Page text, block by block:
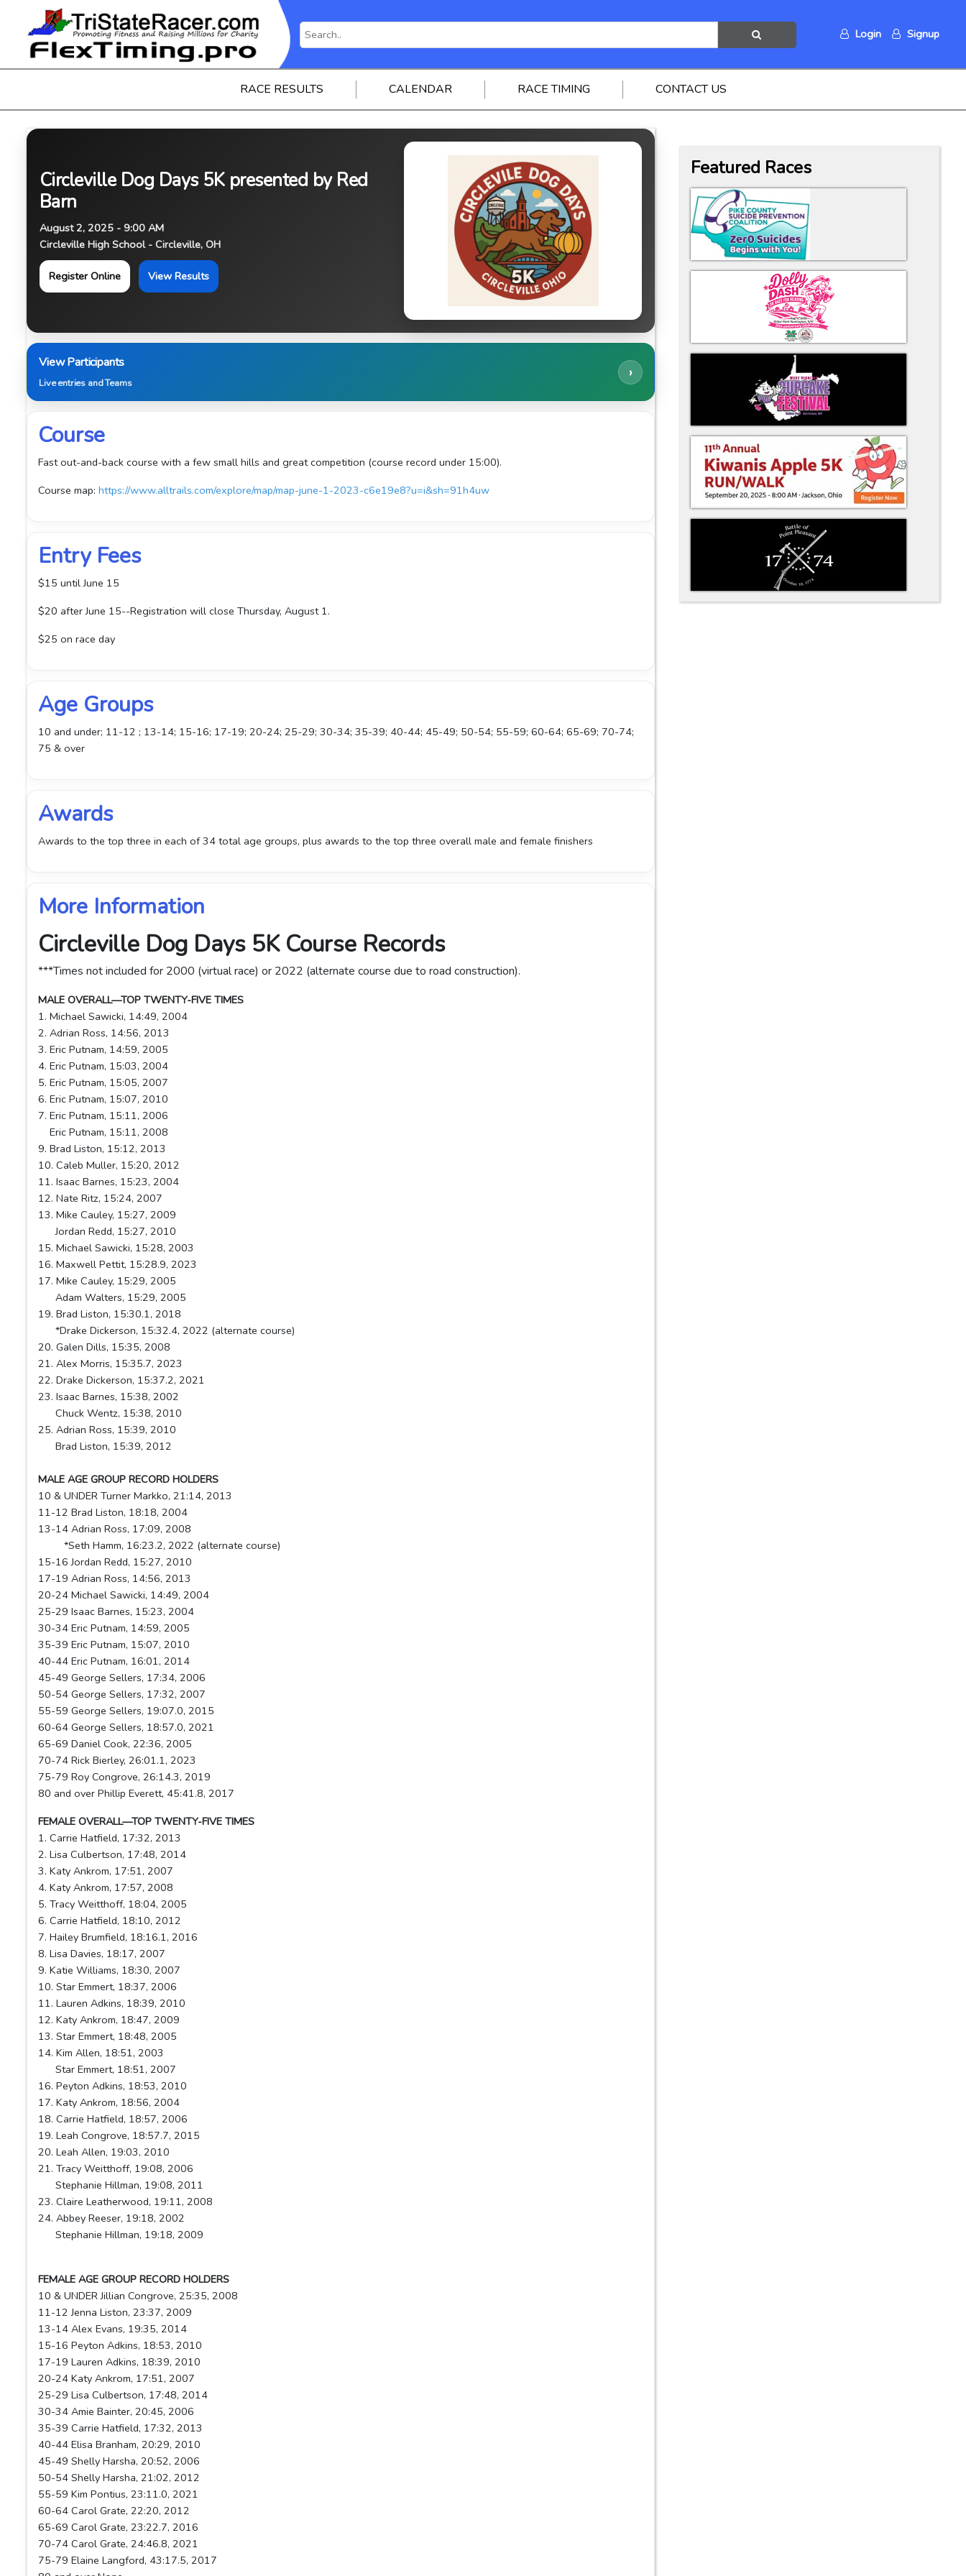
Login Signup
RACE RESULTS CALENDAR RACE TIMING CONTACT US
Circleville Dog Days 5K presented by Red
Barn
August 2, 2025 - 9:00 AM
Circleville High School - Circleville, OH
Register Online View Results
View Participants
Live entries and Teams
›
Course
Fast out-and-back course with a few small hills and great competition (course record under 15:00).
Course map: https://www.alltrails.com/explore/map/map-june-1-2023-c6e19e8?u=i&sh=91h4uw
Entry Fees
$15 until June 15
$20 after June 15--Registration will close Thursday, August 1.
$25 on race day
Age Groups
10 and under; 11-12 ; 13-14; 15-16; 17-19; 20-24; 25-29; 30-34; 35-39; 40-44; 45-49; 50-54; 55-59; 60-64; 65-69; 70-74;
75 & over
Awards
Awards to the top three in each of 34 total age groups, plus awards to the top three overall male and female finishers
More Information
Circleville Dog Days 5K Course Records
***Times not included for 2000 (virtual race) or 2022 (alternate course due to road construction).
MALE OVERALL—TOP TWENTY-FIVE TIMES
1. Michael Sawicki, 14:49, 2004
2. Adrian Ross, 14:56, 2013
3. Eric Putnam, 14:59, 2005
4. Eric Putnam, 15:03, 2004
5. Eric Putnam, 15:05, 2007
6. Eric Putnam, 15:07, 2010
7. Eric Putnam, 15:11, 2006
Eric Putnam, 15:11, 2008
9. Brad Liston, 15:12, 2013
10. Caleb Muller, 15:20, 2012
11. Isaac Barnes, 15:23, 2004
12. Nate Ritz, 15:24, 2007
13. Mike Cauley, 15:27, 2009
Jordan Redd, 15:27, 2010
15. Michael Sawicki, 15:28, 2003
16. Maxwell Pettit, 15:28.9, 2023
17. Mike Cauley, 15:29, 2005
Adam Walters, 15:29, 2005
19. Brad Liston, 15:30.1, 2018
*Drake Dickerson, 15:32.4, 2022 (alternate course)
20. Galen Dills, 15:35, 2008
21. Alex Morris, 15:35.7, 2023
22. Drake Dickerson, 15:37.2, 2021
23. Isaac Barnes, 15:38, 2002
Chuck Wentz, 15:38, 2010
25. Adrian Ross, 15:39, 2010
Brad Liston, 15:39, 2012
MALE AGE GROUP RECORD HOLDERS
10 & UNDER Turner Markko, 21:14, 2013
11-12 Brad Liston, 18:18, 2004
13-14 Adrian Ross, 17:09, 2008
*Seth Hamm, 16:23.2, 2022 (alternate course)
15-16 Jordan Redd, 15:27, 2010
17-19 Adrian Ross, 14:56, 2013
20-24 Michael Sawicki, 14:49, 2004
25-29 Isaac Barnes, 15:23, 2004
30-34 Eric Putnam, 14:59, 2005
35-39 Eric Putnam, 15:07, 2010
40-44 Eric Putnam, 16:01, 2014
45-49 George Sellers, 17:34, 2006
50-54 George Sellers, 17:32, 2007
55-59 George Sellers, 19:07.0, 2015
60-64 George Sellers, 18:57.0, 2021
65-69 Daniel Cook, 22:36, 2005
70-74 Rick Bierley, 26:01.1, 2023
75-79 Roy Congrove, 26:14.3, 2019
80 and over Phillip Everett, 45:41.8, 2017
FEMALE OVERALL—TOP TWENTY-FIVE TIMES
1. Carrie Hatfield, 17:32, 2013
2. Lisa Culbertson, 17:48, 2014
3. Katy Ankrom, 17:51, 2007
4. Katy Ankrom, 17:57, 2008
5. Tracy Weitthoff, 18:04, 2005
6. Carrie Hatfield, 18:10, 2012
7. Hailey Brumfield, 18:16.1, 2016
8. Lisa Davies, 18:17, 2007
9. Katie Williams, 18:30, 2007
10. Star Emmert, 18:37, 2006
11. Lauren Adkins, 18:39, 2010
12. Katy Ankrom, 18:47, 2009
13. Star Emmert, 18:48, 2005
14. Kim Allen, 18:51, 2003
Star Emmert, 18:51, 2007
16. Peyton Adkins, 18:53, 2010
17. Katy Ankrom, 18:56, 2004
18. Carrie Hatfield, 18:57, 2006
19. Leah Congrove, 18:57.7, 2015
20. Leah Allen, 19:03, 2010
21. Tracy Weitthoff, 19:08, 2006
Stephanie Hillman, 19:08, 2011
23. Claire Leatherwood, 19:11, 2008
24. Abbey Reeser, 19:18, 2002
Stephanie Hillman, 19:18, 2009
FEMALE AGE GROUP RECORD HOLDERS
10 & UNDER Jillian Congrove, 25:35, 2008
11-12 Jenna Liston, 23:37, 2009
13-14 Alex Evans, 19:35, 2014
15-16 Peyton Adkins, 18:53, 2010
17-19 Lauren Adkins, 18:39, 2010
20-24 Katy Ankrom, 17:51, 2007
25-29 Lisa Culbertson, 17:48, 2014
30-34 Amie Bainter, 20:45, 2006
35-39 Carrie Hatfield, 17:32, 2013
40-44 Elisa Branham, 20:29, 2010
45-49 Shelly Harsha, 20:52, 2006
50-54 Shelly Harsha, 21:02, 2012
55-59 Kim Pontius, 23:11.0, 2021
60-64 Carol Grate, 22:20, 2012
65-69 Carol Grate, 23:22.7, 2016
70-74 Carol Grate, 24:46.8, 2021
75-79 Elaine Langford, 43:17.5, 2017
Featured Races